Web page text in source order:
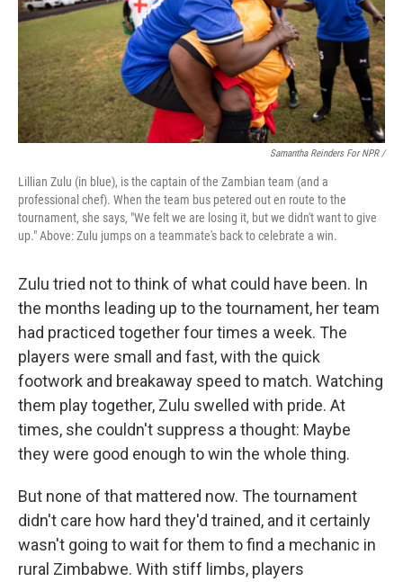
Samantha Reinders For NPR /
Lillian Zulu (in blue), is the captain of the Zambian team (and a
professional chef). When the team bus petered out en route to the
tournament, she says, "We felt we are losing it, but we didn't want to give
up." Above: Zulu jumps on a teammate's back to celebrate a win.
Zulu tried not to think of what could have been. In
the months leading up to the tournament, her team
had practiced together four times a week. The
players were small and fast, with the quick
footwork and breakaway speed to match. Watching
them play together, Zulu swelled with pride. At
times, she couldn't suppress a thought: Maybe
they were good enough to win the whole thing.
But none of that mattered now. The tournament
didn't care how hard they'd trained, and it certainly
wasn't going to wait for them to find a mechanic in
rural Zimbabwe. With stiff limbs, players